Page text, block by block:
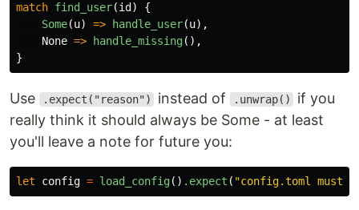
match find_user(id )
{
Some(u) => handle_user(u),
None => handle_missing(),
}
Use .expect("reason") instead of .unwrap()
if you
really think it should always be Some - at least
you'll leave a note for future you:
let config = load_config() .expect ( "config.toml must